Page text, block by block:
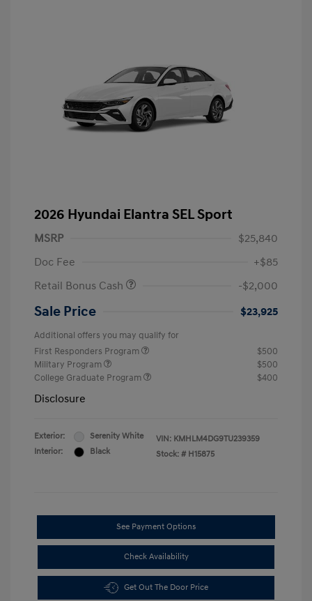
2026 Hyundai Elantra SEL Sport
MSRP
$25,840
Doc Fee
+$85
Retail Bonus Cash
-$2,000
Sale Price $23,925
Additional offers you may qualify for
First Responders Program
$500
Military Program
$500
College Graduate Program
$400
Disclosure
Exterior:
Serenity White
Interior:
Black
VIN: KMHLM4DG9TU239359
Stock: # H15875
See Payment Options
Check Availability
Get Out The Door Price